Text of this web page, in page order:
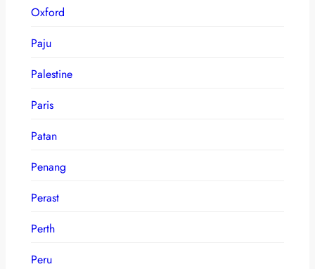
Oxford
Paju
Palestine
Paris
Patan
Penang
Perast
Perth
Peru